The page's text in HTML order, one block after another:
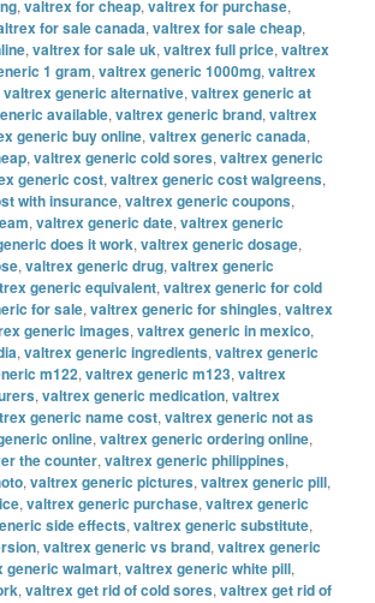
,valtrex for cheap,valtrex for purchase,
for sale canada,valtrex for sale cheap,
,valtrex for sale uk,valtrex full price,valtrex
1 gram,valtrex generic 1000mg,valtrex
valtrex generic alternative,valtrex generic at
available,valtrex generic brand,valtrex
generic buy online,valtrex generic canada,
,valtrex generic cold sores,valtrex generic
generic cost,valtrex generic cost walgreens,
with insurance,valtrex generic coupons,
,valtrex generic date,valtrex generic
does it work,valtrex generic dosage,
,valtrex generic drug,valtrex generic
generic equivalent,valtrex generic for cold
for sale,valtrex generic for shingles,valtrex
generic images,valtrex generic in mexico,
,valtrex generic ingredients,valtrex generic
m122,valtrex generic m123,valtrex
,valtrex generic medication,valtrex
generic name cost,valtrex generic not as
online,valtrex generic ordering online,
the counter,valtrex generic philippines,
,valtrex generic pictures,valtrex generic pill,
,valtrex generic purchase,valtrex generic
side effects,valtrex generic substitute,
,valtrex generic vs brand,valtrex generic
generic walmart,valtrex generic white pill,
,valtrex get rid of cold sores,valtrex get rid of